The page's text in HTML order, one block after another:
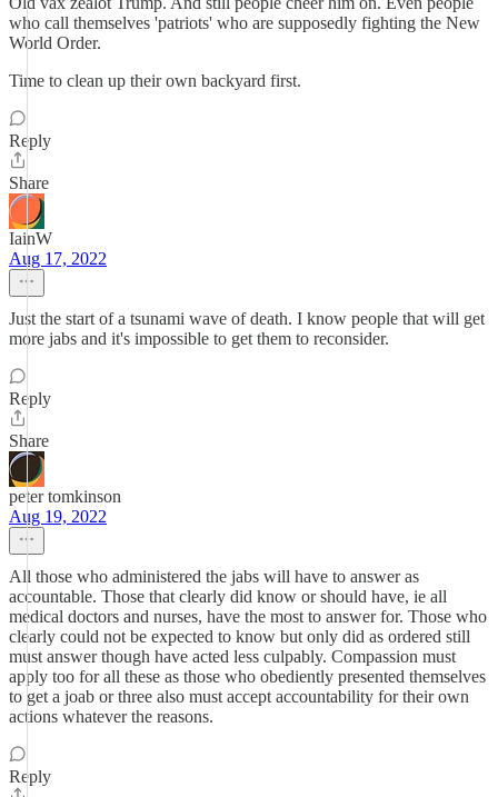
who call themselves 'patriots' who are supposedly fighting the New
World Order.
Time to clean up their own backyard first.
Reply
Share
IainW
Aug 17, 2022
Just the start of a tsunami wave of death. I know people that will get
more jabs and it's impossible to get them to reconsider.
Reply
Share
peter tomkinson
Aug 19, 2022
All those who administered the jabs will have to answer as
accountable. Those that clearly did know or should have, ie all
medical doctors and nurses, have the most to answer for. Those who
clearly could not be expected to know but only did as ordered still
must answer though have acted less culpably. Compassion must
apply too for all these as those who obediently presented themselves
to get a joab or three also must accept accountability for their own
actions whatever the reasons.
Reply